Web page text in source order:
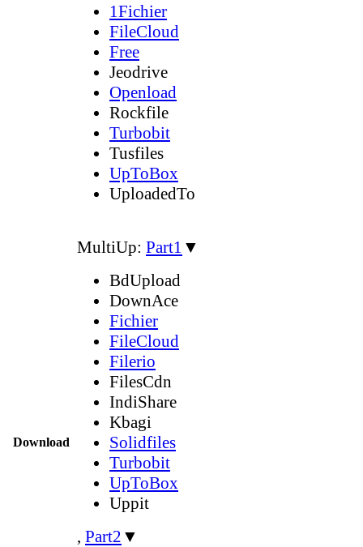
Download
1Fichier
FileCloud
Free
Jeodrive
Openload
Rockfile
Turbobit
Tusfiles
UpToBox
UploadedTo
MultiUp: Part1 ▼
BdUpload
DownAce
Fichier
FileCloud
Filerio
FilesCdn
IndiShare
Kbagi
Solidfiles
Turbobit
UpToBox
Uppit
, Part2 ▼